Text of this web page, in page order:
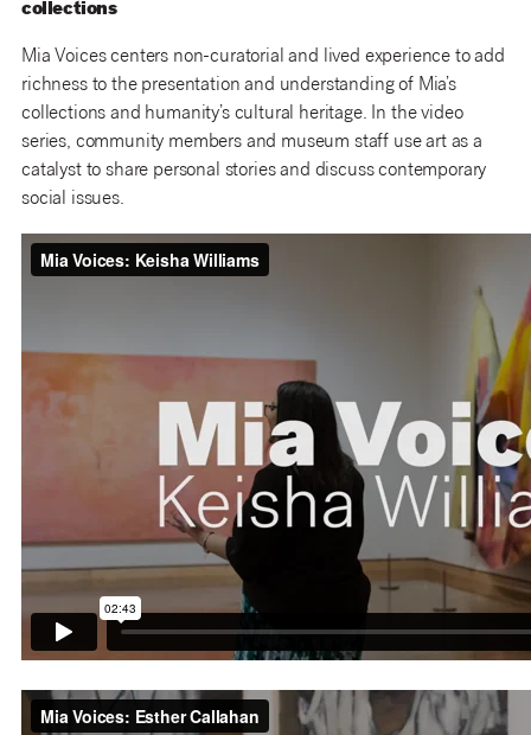
collections
Mia Voices centers non-curatorial and lived experience to add
richness to the presentation and understanding of Mia’s
collections and humanity’s cultural heritage. In the video
series, community members and museum staff use art as a
catalyst to share personal stories and discuss contemporary
social issues.